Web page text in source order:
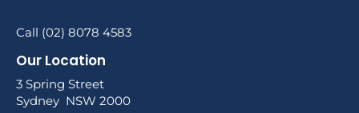
Call (02) 8078 4583
Our Location
3 Spring Street
Sydney NSW 2000